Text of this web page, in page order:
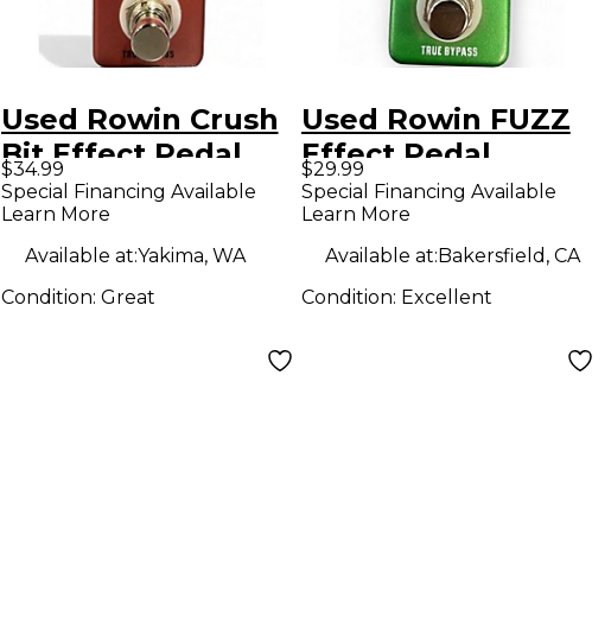
Used Rowin Crush
Bit Effect Pedal
$34.99
Special Financing Available
Learn More
Available at:Yakima, WA
Condition: Great
Used Rowin FUZZ
Effect Pedal
$29.99
Special Financing Available
Learn More
Available at:Bakersfield, CA
Condition: Excellent